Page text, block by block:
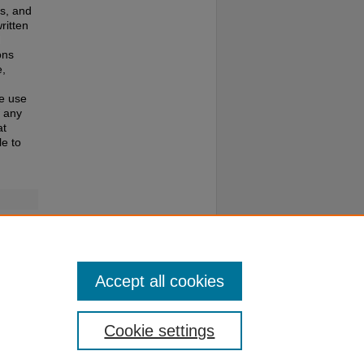
and
use
any
to
Cookie settings
Accept all cookies